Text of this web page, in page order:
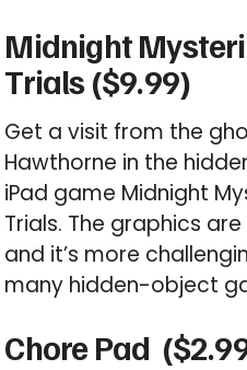
Midnight
Trials ($9.99)
Get a visit from the
Hawthorne in the
iPad game Midnight
Trials. The graphics
and it’s more
many hidden-object
Chore Pad